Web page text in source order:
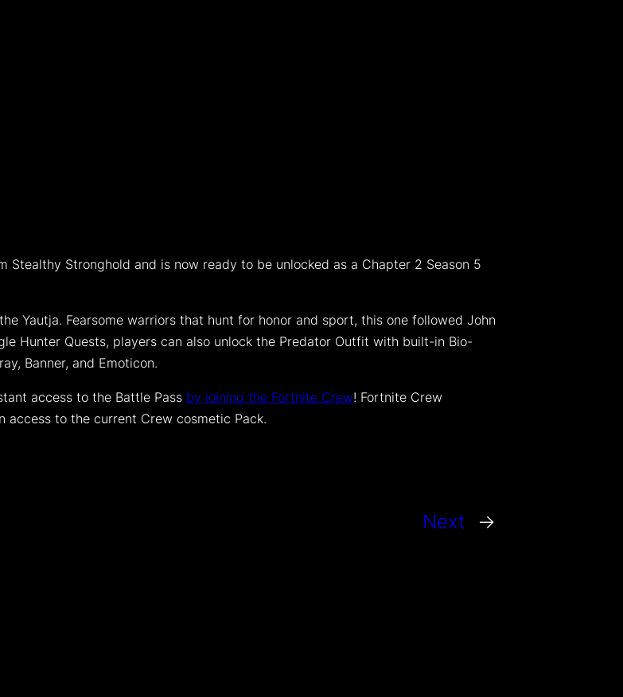
Stronghold and is now ready to be unlocked as a Chapter 2 Season 5
Yautja. Fearsome warriors that hunt for honor and sport, this one followed John
Hunter Quests, players can also unlock the Predator Outfit with built-in Bio-
Banner, and Emoticon.
access to the Battle Pass by joining the Fortnite Crew! Fortnite Crew
access to the current Crew cosmetic Pack.
Next →